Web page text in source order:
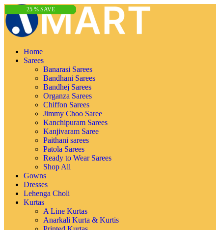
Home
Sarees
Banarasi Sarees
Bandhani Sarees
Bandhej Sarees
Organza Sarees
Chiffon Sarees
Jimmy Choo Saree
Kanchipuram Sarees
Kanjivaram Saree
Paithani sarees
Patola Sarees
Ready to Wear Sarees
Shop All
Gowns
Dresses
Lehenga Choli
Kurtas
A Line Kurtas
Anarkali Kurta & Kurtis
65 % SAVE
61 % SAVE
71 % SAVE
74 % SAVE
67 % SAVE
6 % SAVE
32 % SAVE
15 % SAVE
25 % SAVE
25 % SAVE
6 % SAVE
32 % SAVE
15 % SAVE
25 % SAVE
25 % SAVE
6 % SAVE
32 % SAVE
15 % SAVE
25 % SAVE
25 % SAVE
6 % SAVE
32 % SAVE
15 % SAVE
25 % SAVE
25 % SAVE